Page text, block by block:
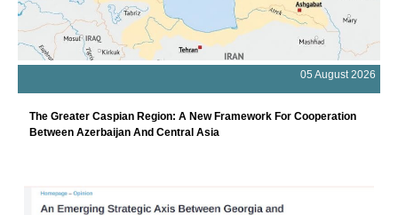
05 August 2026
The Greater Caspian Region: A New Framework For Cooperation
Between Azerbaijan And Central Asia